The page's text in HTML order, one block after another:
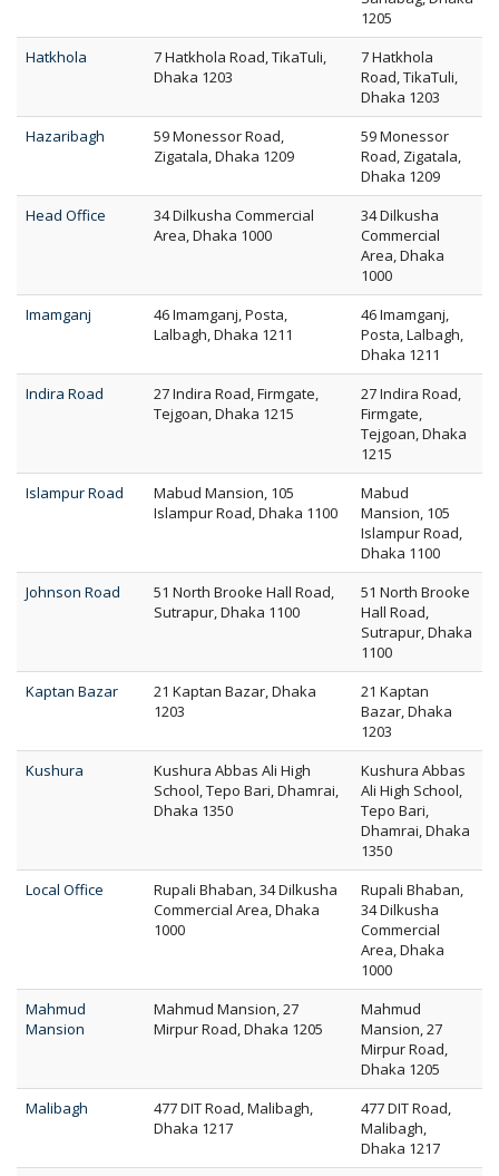
1205
Hatkhola
7 Hatkhola Road, TikaTuli,
Dhaka 1203
7 Hatkhola
Road, TikaTuli,
Dhaka 1203
Hazaribagh
59 Monessor Road,
Zigatala, Dhaka 1209
59 Monessor
Road, Zigatala,
Dhaka 1209
Head Office
34 Dilkusha Commercial
Area, Dhaka 1000
34 Dilkusha
Commercial
Area, Dhaka
1000
Imamganj
46 Imamganj, Posta,
Lalbagh, Dhaka 1211
46 Imamganj,
Posta, Lalbagh,
Dhaka 1211
Indira Road
27 Indira Road, Firmgate,
Tejgoan, Dhaka 1215
27 Indira Road,
Firmgate,
Tejgoan, Dhaka
1215
Islampur Road
Mabud Mansion, 105
Islampur Road, Dhaka 1100
Mabud
Mansion, 105
Islampur Road,
Dhaka 1100
Johnson Road
51 North Brooke Hall Road,
Sutrapur, Dhaka 1100
51 North Brooke
Hall Road,
Sutrapur, Dhaka
1100
Kaptan Bazar
21 Kaptan Bazar, Dhaka
1203
21 Kaptan
Bazar, Dhaka
1203
Kushura
Kushura Abbas Ali High
School, Tepo Bari, Dhamrai,
Dhaka 1350
Kushura Abbas
Ali High School,
Tepo Bari,
Dhamrai, Dhaka
1350
Local Office
Rupali Bhaban, 34 Dilkusha
Commercial Area, Dhaka
1000
Rupali Bhaban,
34 Dilkusha
Commercial
Area, Dhaka
1000
Mahmud
Mansion
Mahmud Mansion, 27
Mirpur Road, Dhaka 1205
Mahmud
Mansion, 27
Mirpur Road,
Dhaka 1205
Malibagh
477 DIT Road, Malibagh,
Dhaka 1217
477 DIT Road,
Malibagh,
Dhaka 1217